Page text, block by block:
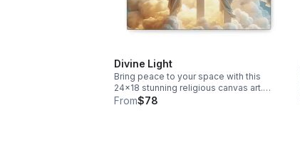
Divine Light
Bring peace to your space with this
24x18 stunning religious canvas art.
Featuring a heavenly scene of Jesus,
From$78